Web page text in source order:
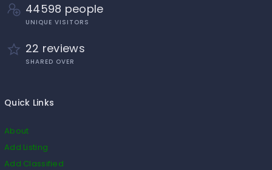
44598 people
UNIQUE VISITORS
22 reviews
SHARED OVER
Quick Links
About
Add Listing
Add Classified